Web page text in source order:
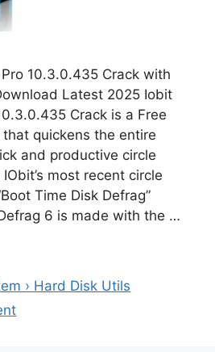
10.3.0.435 Crack with
Latest 2025 Iobit
Crack is a Free
quickens the entire
and productive circle
most recent circle
Time Disk Defrag”
6 is made with the …
› Hard Disk Utils